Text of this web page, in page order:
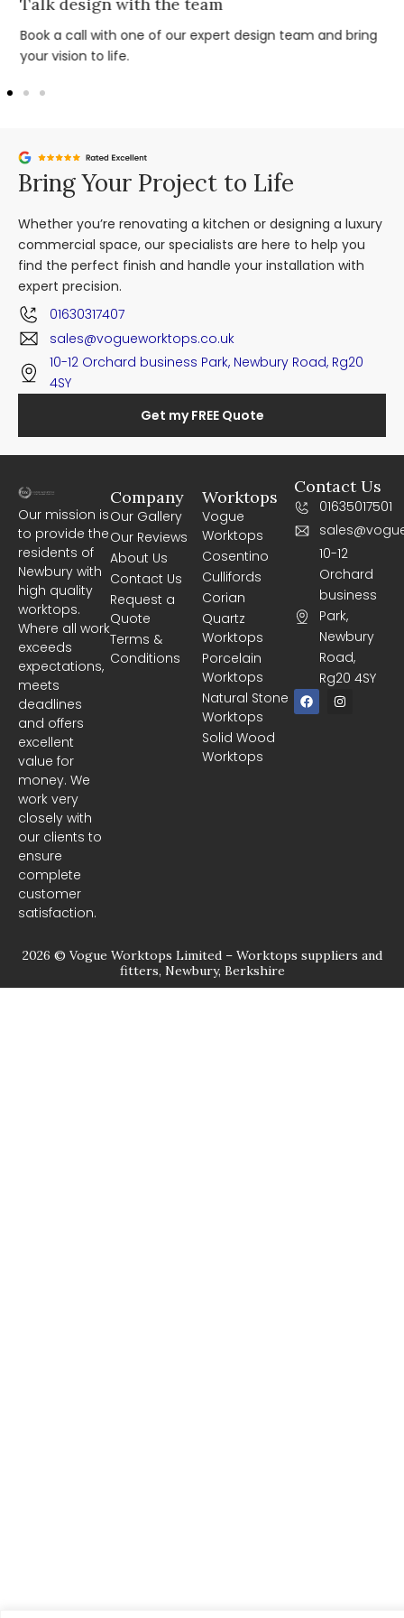
Book a call with one of our expert design team and bring
your vision to life.
Bring Your Project to Life
Whether you’re renovating a kitchen or designing a luxury
commercial space, our specialists are here to help you
find the perfect finish and handle your installation with
expert precision.
01630317407
sales@vogueworktops.co.uk
10-12 Orchard business Park, Newbury Road, Rg20
4SY
Get my FREE Quote
Our mission is
to provide the
residents of
Newbury with
high quality
worktops.
Where all work
exceeds
expectations,
meets
deadlines
and offers
excellent
value for
money. We
work very
closely with
our clients to
ensure
complete
customer
satisfaction.
Worktops
Vogue
Worktops
Cosentino
Cullifords
Corian
Quartz
Worktops
Porcelain
Worktops
Natural Stone
Worktops
Solid Wood
Worktops
Company
Our Gallery
Our Reviews
About Us
Contact Us
Request a
Quote
Terms &
Conditions
Contact Us
01635017501
10-12
Orchard
business
Park,
Newbury
Road,
Rg20 4SY
F
a
c
I
n
2026 © Vogue Worktops Limited – Worktops suppliers and
fitters, Newbury, Berkshire